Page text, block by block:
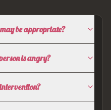
be appropriate?
is angry?